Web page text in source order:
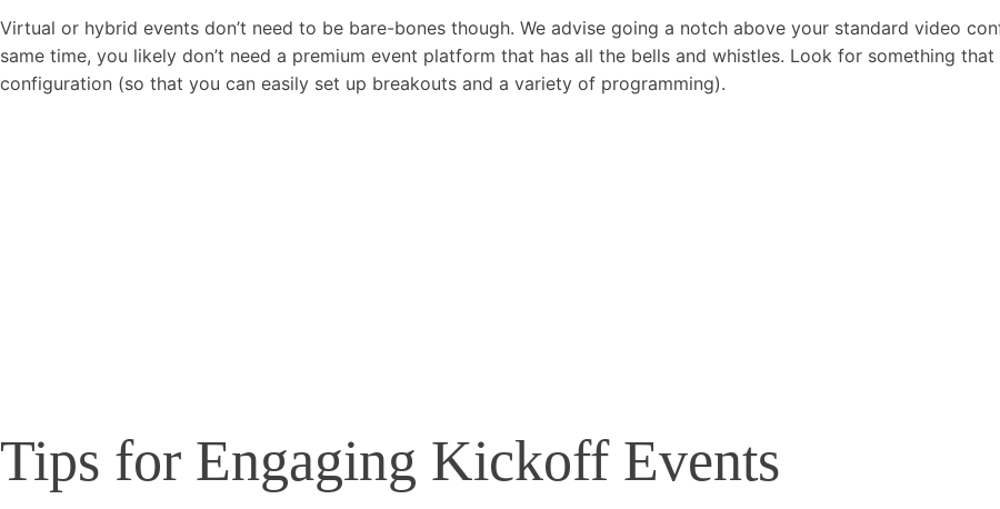
Virtual or hybrid events don’t need to be bare-bones though. We advise going a notch above your standard video
same time, you likely don’t need a premium event platform that has all the bells and whistles. Look for something
configuration (so that you can easily set up breakouts and a variety of programming).
Tips for Engaging Kickoff Events